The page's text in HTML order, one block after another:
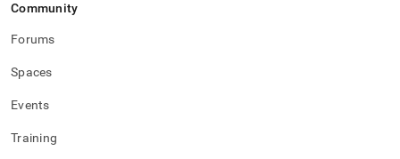
Community
Forums
Spaces
Events
Training